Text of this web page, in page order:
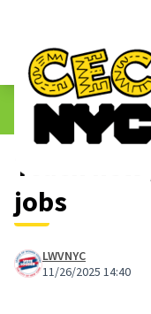
The People&#39;s
1.3 Submitted Ideas
Teach
jobs
LWVNYC
11/26/2025 14:40